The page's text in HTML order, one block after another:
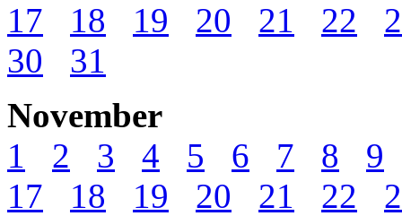
17
18 19 20 21 22
30
31
November
1
2 3 4 5 6 7 8
9
17
18 19 20 21 22